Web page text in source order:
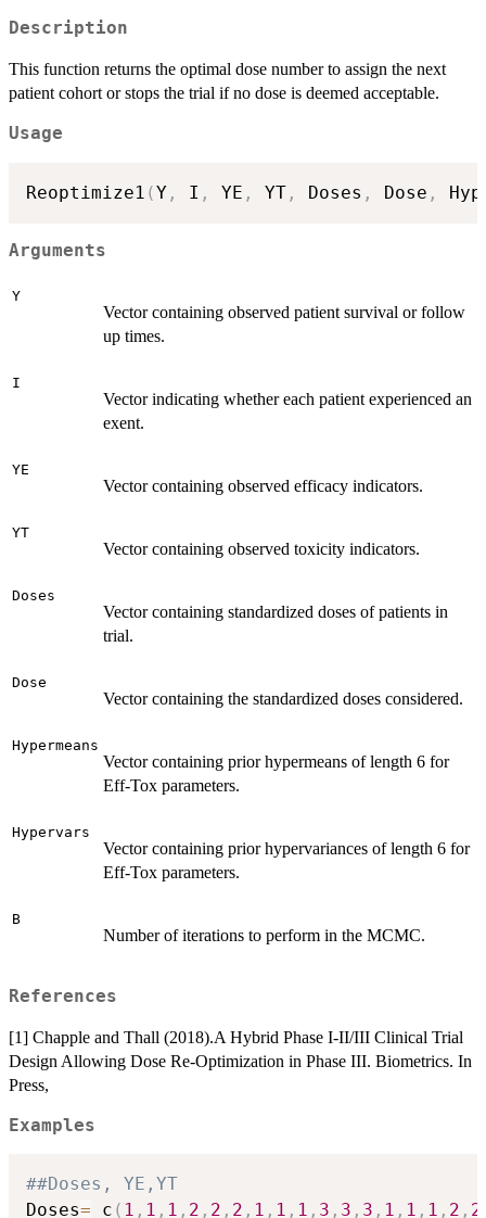
Description
This function returns the optimal dose number to assign the next
patient cohort or stops the trial if no dose is deemed acceptable.
Usage
Reoptimize1 (Y , I , YE , YT , Doses , Dose ,
Arguments
Y
Vector containing observed patient survival or follow
up times.
I
Vector indicating whether each patient experienced an
exent.
YE
Vector containing observed efficacy indicators.
YT
Vector containing observed toxicity indicators.
Doses
Vector containing standardized doses of patients in
trial.
Dose
Vector containing the standardized doses considered.
Hypermeans
Vector containing prior hypermeans of length 6 for
Eff-Tox parameters.
Hypervars
Vector containing prior hypervariances of length 6 for
Eff-Tox parameters.
B
Number of iterations to perform in the MCMC.
References
[1] Chapple and Thall (2018).A Hybrid Phase I-II/III Clinical Trial
Design Allowing Dose Re-Optimization in Phase III. Biometrics. In
Press,
Examples
##Doses, YE,YT
Doses= c ( 1 , 1 , 1 , 2 , 2 , 2 , 1 , 1 , 1 , 3 , 3 , 3 , 1 , 1 , 1 , 2 , 2